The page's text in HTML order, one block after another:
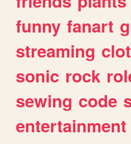
funny fanart
streaming
sonic rock
sewing code
entertainment